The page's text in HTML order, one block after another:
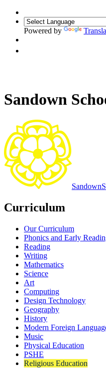
Powered by
Sandown
Sandown
Curriculum
Our Curriculum
Phonics and Early
Reading
Writing
Mathematics
Science
Art
Computing
Design Technology
Geography
History
Modern Foreign
Music
Physical Education
PSHE
Religious Education